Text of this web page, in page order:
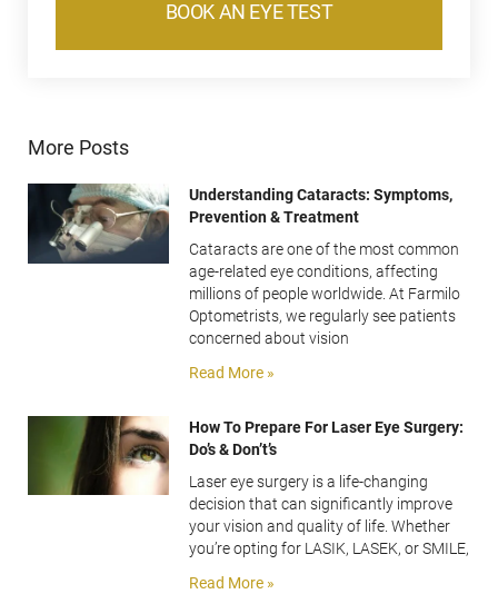
BOOK AN EYE TEST
More Posts
Understanding Cataracts: Symptoms,
Prevention & Treatment
Cataracts are one of the most common
age-related eye conditions, affecting
millions of people worldwide. At Farmilo
Optometrists, we regularly see patients
concerned about vision
Read More »
How To Prepare For Laser Eye Surgery:
Do’s & Don’t’s
Laser eye surgery is a life-changing
decision that can significantly improve
your vision and quality of life. Whether
you’re opting for LASIK, LASEK, or SMILE,
Read More »